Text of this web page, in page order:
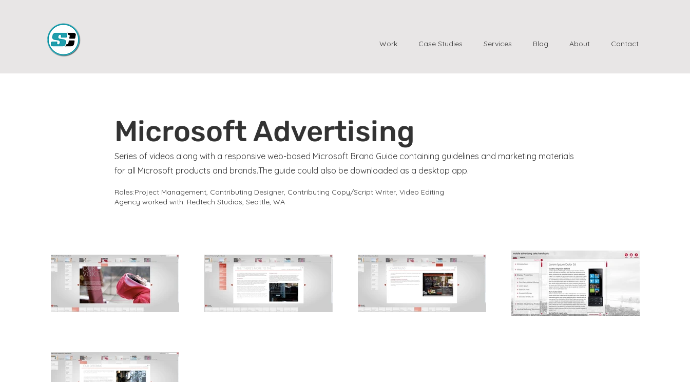
Work Case Studies Services Blog About Contact
Microsoft Advertising
Series of videos along with a responsive web-based Microsoft Brand Guide containing guidelines and marketing materials
for all Microsoft products and brands.The guide could also be downloaded as a desktop app.
Roles:Project Management, Contributing Designer, Contributing Copy/Script Writer, Video Editing
Agency worked with: Redtech Studios, Seattle, WA